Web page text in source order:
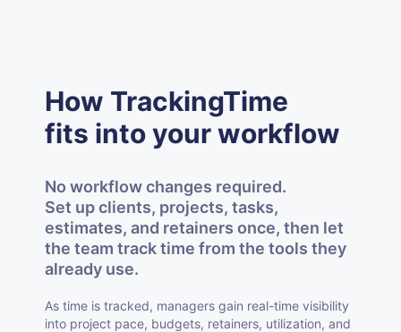
How TrackingTime
fits into your workflow
No workflow changes required.
Set up clients, projects, tasks,
estimates, and retainers once, then let
the team track time from the tools they
already use.
As time is tracked, managers gain real-time visibility
into project pace, budgets, retainers, utilization, and